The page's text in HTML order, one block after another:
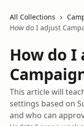
All Collections
How do I adjust
How do I
This article will
settings based on
and who can